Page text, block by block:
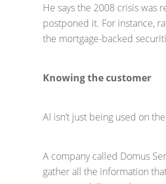
He says the 2008 crisis
postponed it. For instance,
the mortgage-backed
Knowing the customer
AI isn’t just being used on
A company called Domus
gather all the information